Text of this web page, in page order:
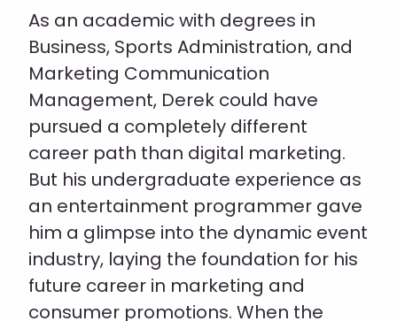
As an academic with degrees in
Business, Sports Administration, and
Marketing Communication
Management, Derek could have
pursued a completely different
career path than digital marketing.
But his undergraduate experience as
an entertainment programmer gave
him a glimpse into the dynamic event
industry, laying the foundation for his
future career in marketing and
consumer promotions. When the